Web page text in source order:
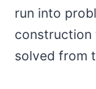
run into
construction
solved from